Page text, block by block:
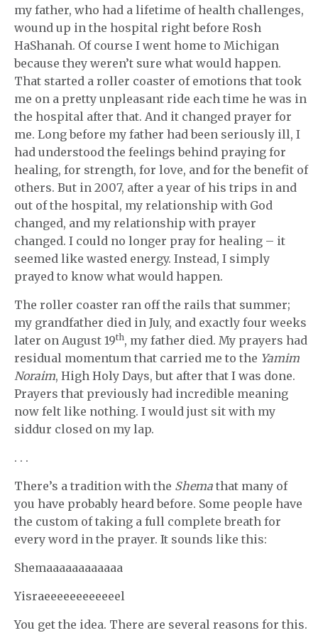
my father, who had a lifetime of health challenges,
wound up in the hospital right before Rosh
HaShanah. Of course I went home to Michigan
because they weren’t sure what would happen.
That started a roller coaster of emotions that took
me on a pretty unpleasant ride each time he was in
the hospital after that. And it changed prayer for
me. Long before my father had been seriously ill, I
had understood the feelings behind praying for
healing, for strength, for love, and for the benefit of
others. But in 2007, after a year of his trips in and
out of the hospital, my relationship with God
changed, and my relationship with prayer
changed. I could no longer pray for healing – it
seemed like wasted energy. Instead, I simply
prayed to know what would happen.
The roller coaster ran off the rails that summer;
my grandfather died in July, and exactly four weeks
later on August 19th, my father died. My prayers had
residual momentum that carried me to the Yamim
Noraim, High Holy Days, but after that I was done.
Prayers that previously had incredible meaning
now felt like nothing. I would just sit with my
siddur closed on my lap.
. . .
There’s a tradition with the Shema that many of
you have probably heard before. Some people have
the custom of taking a full complete breath for
every word in the prayer. It sounds like this:
Shemaaaaaaaaaaaa
Yisraeeeeeeeeeeeel
You get the idea. There are several reasons for this.